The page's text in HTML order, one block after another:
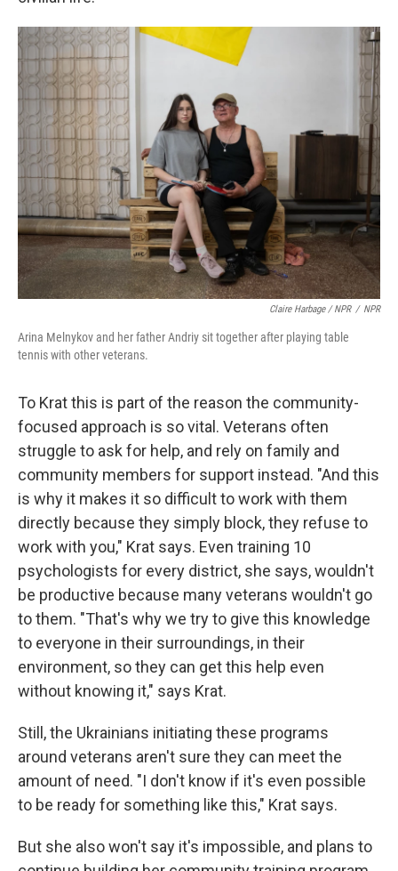
Claire Harbage / NPR / NPR
Arina Melnykov and her father Andriy sit together after playing table
tennis with other veterans.
To Krat this is part of the reason the community-
focused approach is so vital. Veterans often
struggle to ask for help, and rely on family and
community members for support instead. "And this
is why it makes it so difficult to work with them
directly because they simply block, they refuse to
work with you," Krat says. Even training 10
psychologists for every district, she says, wouldn't
be productive because many veterans wouldn't go
to them. "That's why we try to give this knowledge
to everyone in their surroundings, in their
environment, so they can get this help even
without knowing it," says Krat.
Still, the Ukrainians initiating these programs
around veterans aren't sure they can meet the
amount of need. "I don't know if it's even possible
to be ready for something like this," Krat says.
But she also won't say it's impossible, and plans to